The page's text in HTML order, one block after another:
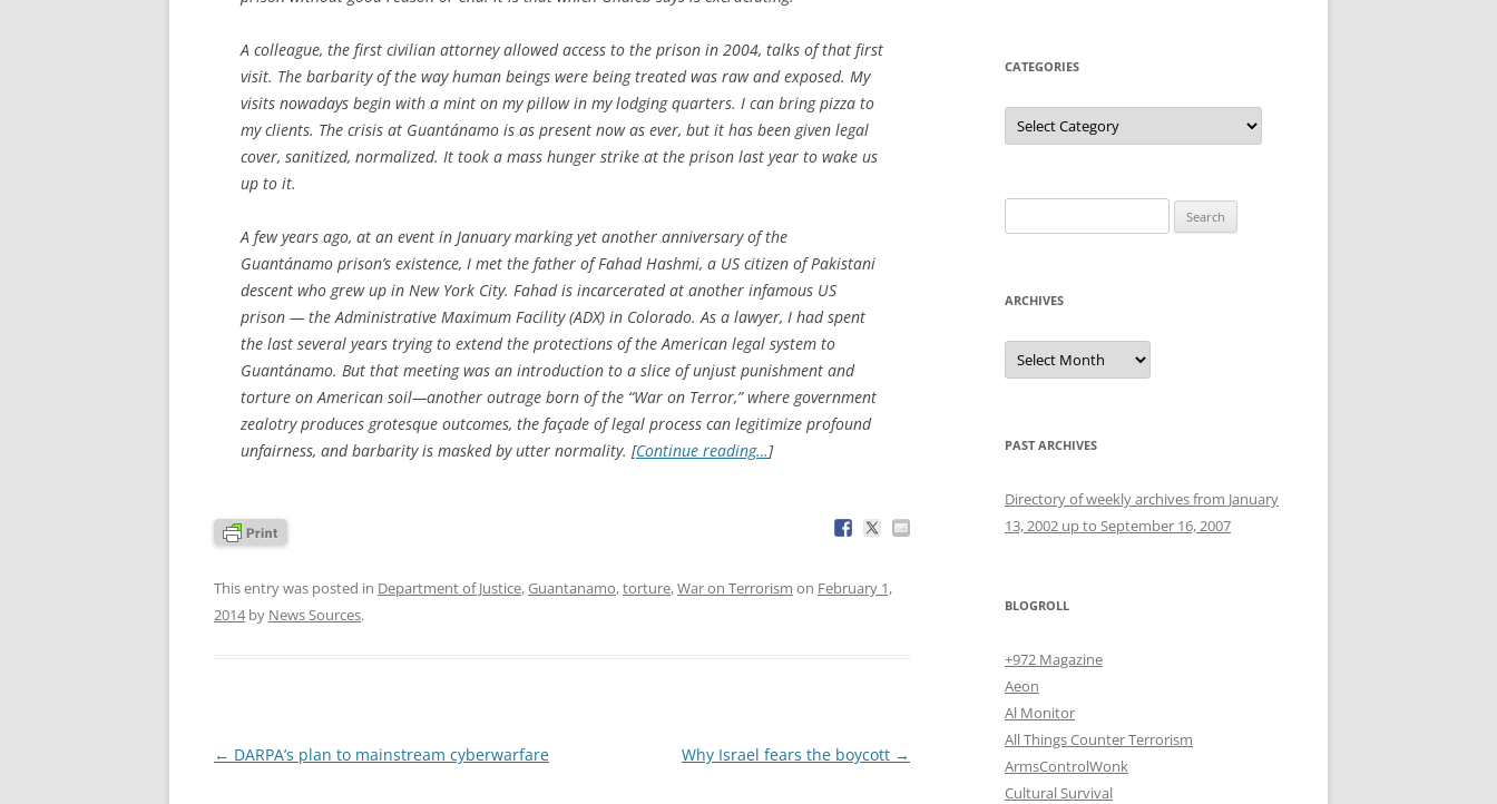
A colleague, the first civilian attorney allowed access to the prison in 2004, talks of that first
visit. The barbarity of the way human beings were being treated was raw and exposed. My
visits nowadays begin with a mint on my pillow in my lodging quarters. I can bring pizza to
my clients. The crisis at Guantánamo is as present now as ever, but it has been given legal
cover, sanitized, normalized. It took a mass hunger strike at the prison last year to wake us
up to it.
A few years ago, at an event in January marking yet another anniversary of the
Guantánamo prison’s existence, I met the father of Fahad Hashmi, a US citizen of Pakistani
descent who grew up in New York City. Fahad is incarcerated at another infamous US
prison — the Administrative Maximum Facility (ADX) in Colorado. As a lawyer, I had spent
the last several years trying to extend the protections of the American legal system to
Guantánamo. But that meeting was an introduction to a slice of unjust punishment and
torture on American soil—another outrage born of the “War on Terror,” where government
zealotry produces grotesque outcomes, the façade of legal process can legitimize profound
unfairness, and barbarity is masked by utter normality. [Continue reading…]
This entry was posted in Department of Justice,Guantanamo,torture,War on Terrorism on February 1,
2014by News Sources.
Post
← DARPA’s plan to mainstream cyberwarfare Why Israel fears the boycott →
CATEGORIES
Categories
for:
ARCHIVES
Archives
PAST ARCHIVES
Directory of weekly archives from January
13, 2002 up to September 16, 2007
BLOGROLL
+972 Magazine
Aeon
Al Monitor
All Things Counter Terrorism
ArmsControlWonk
Cultural Survival